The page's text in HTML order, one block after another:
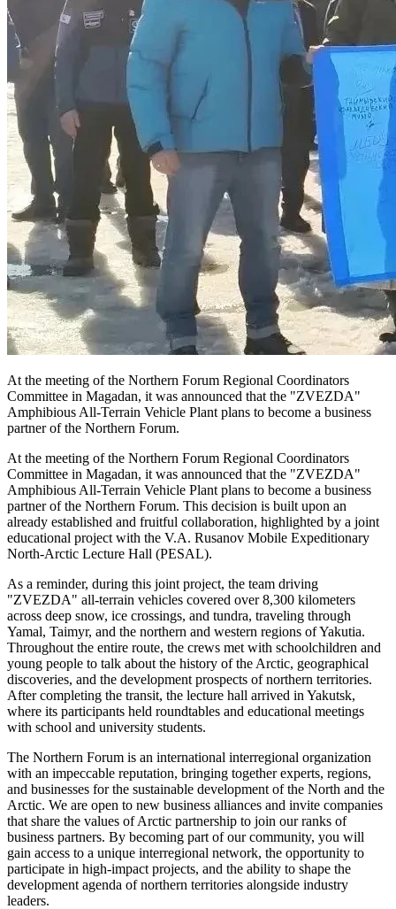
At the meeting of the Northern Forum Regional Coordinators
Committee in Magadan, it was announced that the "ZVEZDA"
Amphibious All-Terrain Vehicle Plant plans to become a business
partner of the Northern Forum.
At the meeting of the Northern Forum Regional Coordinators
Committee in Magadan, it was announced that the "ZVEZDA"
Amphibious All-Terrain Vehicle Plant plans to become a business
partner of the Northern Forum. This decision is built upon an
already established and fruitful collaboration, highlighted by a joint
educational project with the V.A. Rusanov Mobile Expeditionary
North-Arctic Lecture Hall (PESAL).
As a reminder, during this joint project, the team driving
"ZVEZDA" all-terrain vehicles covered over 8,300 kilometers
across deep snow, ice crossings, and tundra, traveling through
Yamal, Taimyr, and the northern and western regions of Yakutia.
Throughout the entire route, the crews met with schoolchildren and
young people to talk about the history of the Arctic, geographical
discoveries, and the development prospects of northern territories.
After completing the transit, the lecture hall arrived in Yakutsk,
where its participants held roundtables and educational meetings
with school and university students.
The Northern Forum is an international interregional organization
with an impeccable reputation, bringing together experts, regions,
and businesses for the sustainable development of the North and the
Arctic. We are open to new business alliances and invite companies
that share the values of Arctic partnership to join our ranks of
business partners. By becoming part of our community, you will
gain access to a unique interregional network, the opportunity to
participate in high-impact projects, and the ability to shape the
development agenda of northern territories alongside industry
leaders.